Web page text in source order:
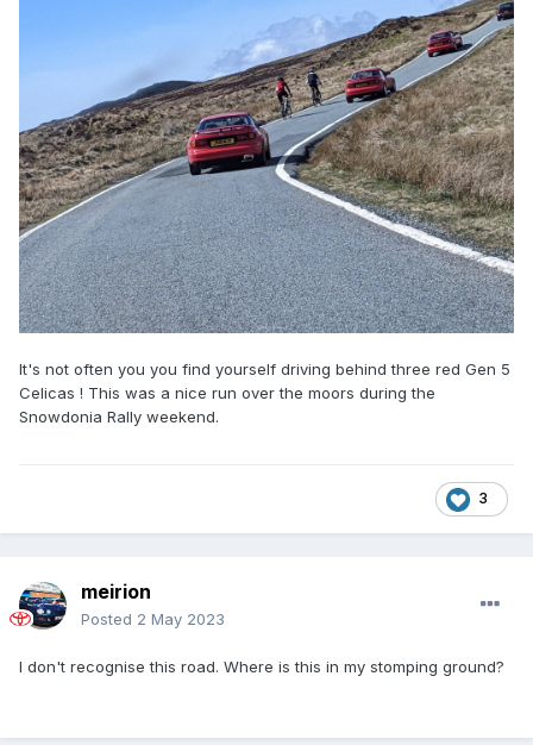
It's not often you you find yourself driving behind three red Gen 5
Celicas ! This was a nice run over the moors during the
Snowdonia Rally weekend.
3
meirion
Posted 2 May 2023
I don't recognise this road. Where is this in my stomping ground?